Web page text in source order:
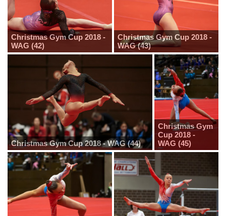
Christmas Gym Cup 2018 -
WAG (42)
Christmas Gym Cup 2018 -
WAG (43)
Christmas Gym Cup 2018 - WAG (44)
Christmas Gym
Cup 2018 -
WAG (45)